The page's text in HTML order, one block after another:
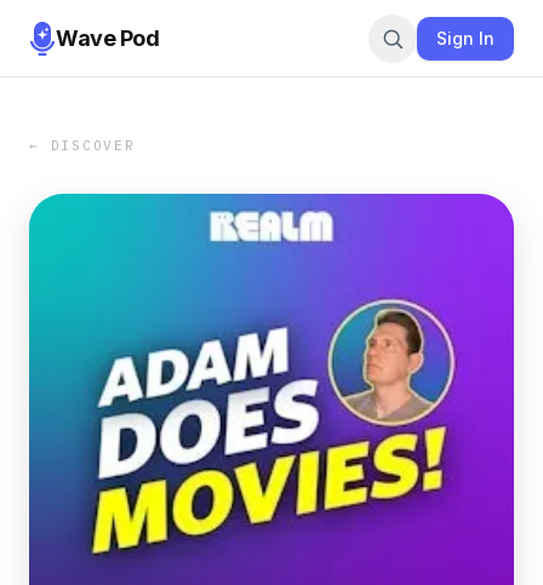
Wave Pod Sign In
← DISCOVER